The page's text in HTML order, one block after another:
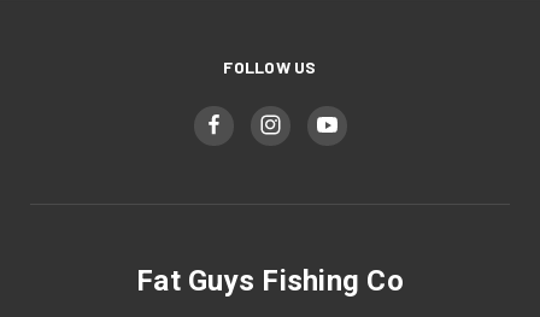
FOLLOW US
Fat Guys Fishing Co